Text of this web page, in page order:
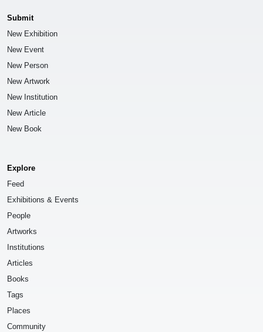
Submit
New Exhibition
New Event
New Person
New Artwork
New Institution
New Article
New Book
Explore
Feed
Exhibitions & Events
People
Artworks
Institutions
Articles
Books
Tags
Places
Community